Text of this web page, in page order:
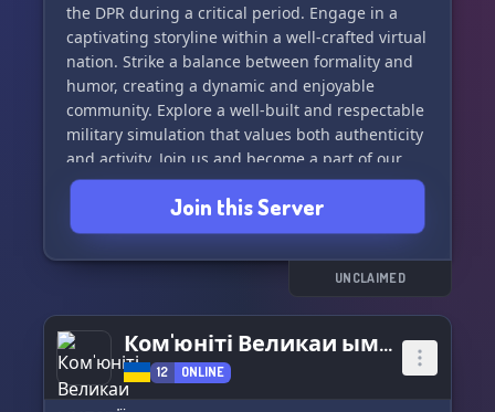
the DPR during a critical period. Engage in a
captivating storyline within a well-crafted virtual
nation. Strike a balance between formality and
humor, creating a dynamic and enjoyable
community. Explore a well-built and respectable
military simulation that values both authenticity
and activity. Join us and become a part of our
growing community!
Join this Server
UNCLAIMED
Ком'юніті Великаи ымперії ДНР
12 ONLINE